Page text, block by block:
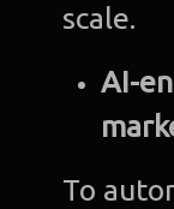
scale.
AI-
To